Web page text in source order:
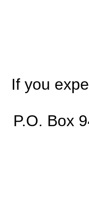
If you
P.O. Box